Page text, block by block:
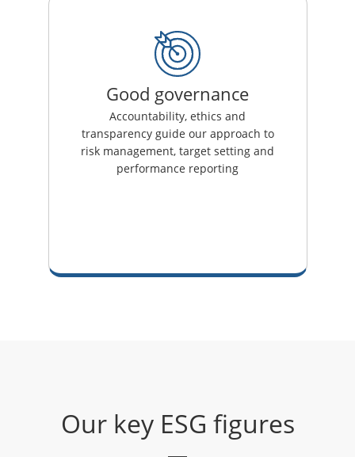
Good governance
Accountability, ethics and
transparency guide our approach to
risk management, target setting and
performance reporting
Our key ESG figures